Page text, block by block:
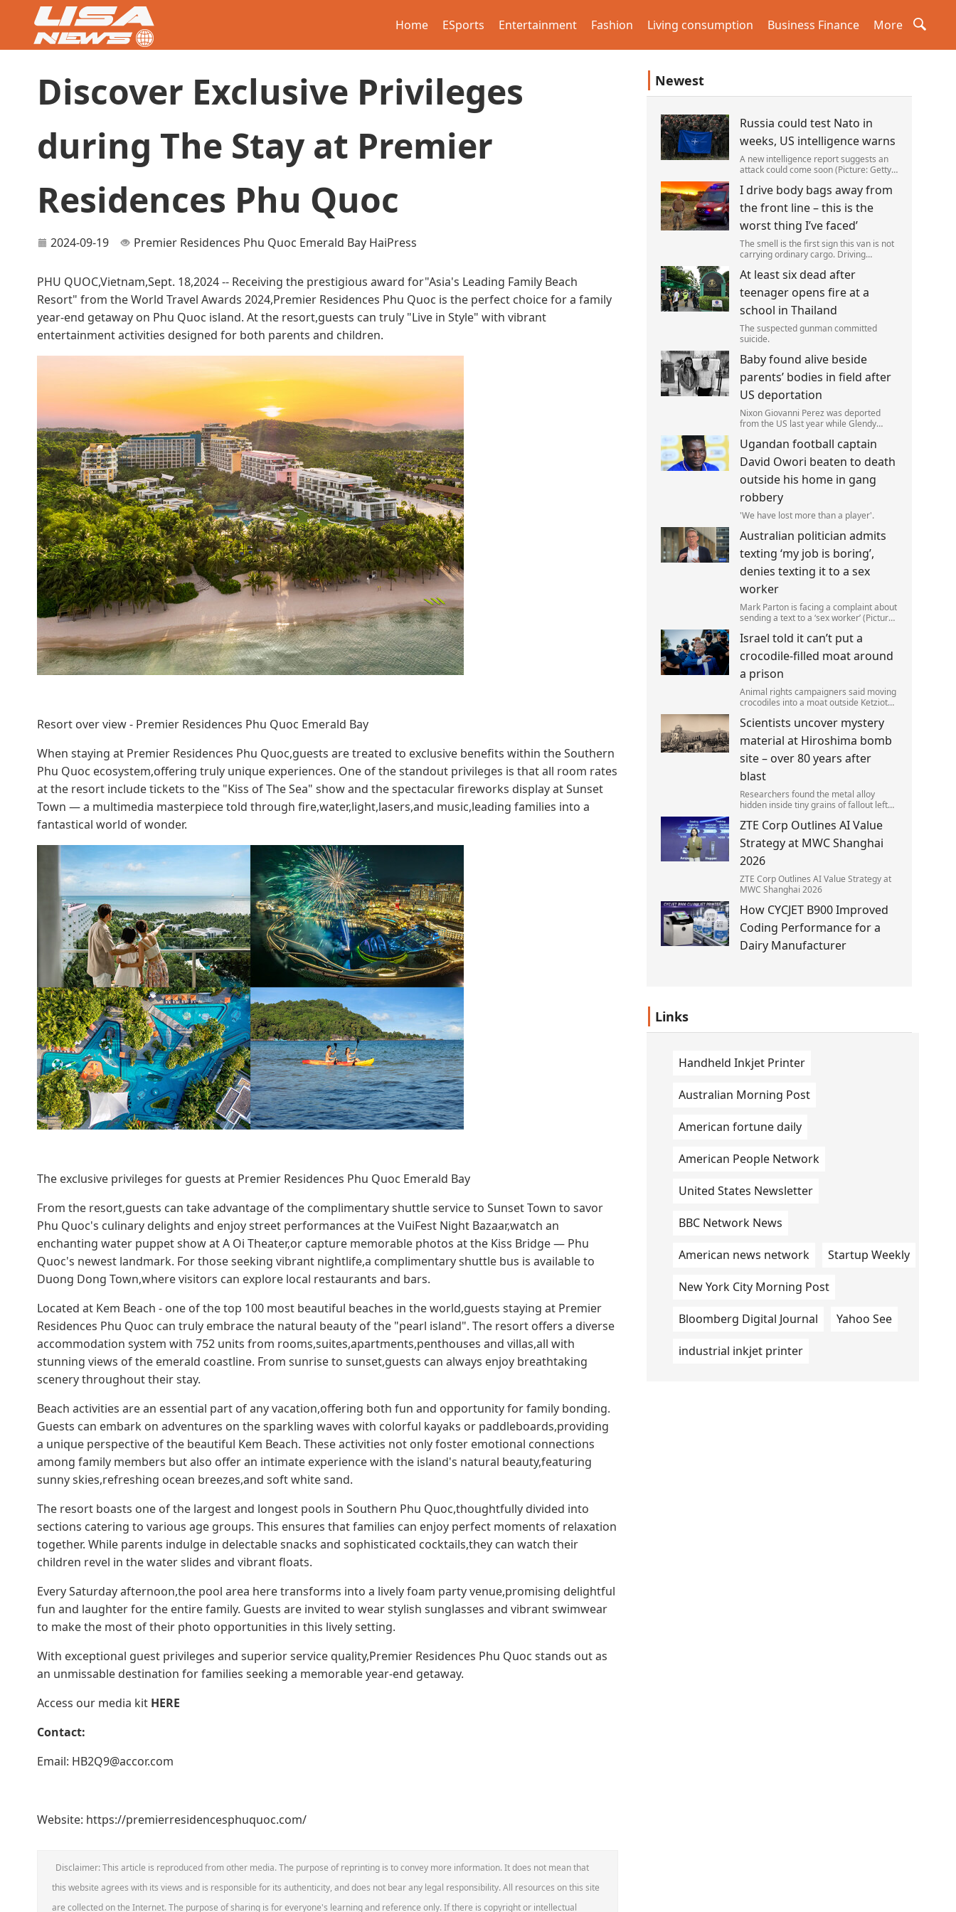
Home ESports Entertainment Fashion Living consumption Business Finance More
Discover Exclusive Privileges
during The Stay at Premier
Residences Phu Quoc
2024-09-19 Premier Residences Phu Quoc Emerald Bay HaiPress
PHU QUOC,Vietnam,Sept. 18,2024 -- Receiving the prestigious award for"Asia's Leading Family Beach
Resort" from the World Travel Awards 2024,Premier Residences Phu Quoc is the perfect choice for a family
year-end getaway on Phu Quoc island. At the resort,guests can truly "Live in Style" with vibrant
entertainment activities designed for both parents and children.
Resort over view - Premier Residences Phu Quoc Emerald Bay
When staying at Premier Residences Phu Quoc,guests are treated to exclusive benefits within the Southern
Phu Quoc ecosystem,offering truly unique experiences. One of the standout privileges is that all room rates
at the resort include tickets to the "Kiss of The Sea" show and the spectacular fireworks display at Sunset
Town — a multimedia masterpiece told through fire,water,light,lasers,and music,leading families into a
fantastical world of wonder.
The exclusive privileges for guests at Premier Residences Phu Quoc Emerald Bay
From the resort,guests can take advantage of the complimentary shuttle service to Sunset Town to savor
Phu Quoc's culinary delights and enjoy street performances at the VuiFest Night Bazaar,watch an
enchanting water puppet show at A Oi Theater,or capture memorable photos at the Kiss Bridge — Phu
Quoc's newest landmark. For those seeking vibrant nightlife,a complimentary shuttle bus is available to
Duong Dong Town,where visitors can explore local restaurants and bars.
Located at Kem Beach - one of the top 100 most beautiful beaches in the world,guests staying at Premier
Residences Phu Quoc can truly embrace the natural beauty of the "pearl island". The resort offers a diverse
accommodation system with 752 units from rooms,suites,apartments,penthouses and villas,all with
stunning views of the emerald coastline. From sunrise to sunset,guests can always enjoy breathtaking
scenery throughout their stay.
Beach activities are an essential part of any vacation,offering both fun and opportunity for family bonding.
Guests can embark on adventures on the sparkling waves with colorful kayaks or paddleboards,providing
a unique perspective of the beautiful Kem Beach. These activities not only foster emotional connections
among family members but also offer an intimate experience with the island's natural beauty,featuring
sunny skies,refreshing ocean breezes,and soft white sand.
The resort boasts one of the largest and longest pools in Southern Phu Quoc,thoughtfully divided into
sections catering to various age groups. This ensures that families can enjoy perfect moments of relaxation
together. While parents indulge in delectable snacks and sophisticated cocktails,they can watch their
children revel in the water slides and vibrant floats.
Every Saturday afternoon,the pool area here transforms into a lively foam party venue,promising delightful
fun and laughter for the entire family. Guests are invited to wear stylish sunglasses and vibrant swimwear
to make the most of their photo opportunities in this lively setting.
With exceptional guest privileges and superior service quality,Premier Residences Phu Quoc stands out as
an unmissable destination for families seeking a memorable year-end getaway.
Access our media kit HERE
Contact:
Email: HB2Q9@accor.com
Website: https://premierresidencesphuquoc.com/
Disclaimer: This article is reproduced from other media. The purpose of reprinting is to convey more information. It does not mean that
this website agrees with its views and is responsible for its authenticity, and does not bear any legal responsibility. All resources on this site
are collected on the Internet. The purpose of sharing is for everyone's learning and reference only. If there is copyright or intellectual
Newest
Russia could test Nato in
weeks, US intelligence warns
A new intelligence report suggests an
attack could come soon (Picture: Getty)
provocation of NATO as early as this
autumn,in a bid to get a minor ‘victory’ a
I drive body bags away from
the front line – this is the
worst thing I’ve faced’
The smell is the first sign this van is not
carrying ordinary cargo. Driving
Zydga’s truck is not ferrying supplies or
weapons,but dead bodies.
At least six dead after
teenager opens fire at a
school in Thailand
The suspected gunman committed
suicide.
Baby found alive beside
parents’ bodies in field after
US deportation
Nixon Giovanni Perez was deported
from the US last year while Glendy
with her family (Picture: The Perez
Family)
Ugandan football captain
David Owori beaten to death
outside his home in gang
robbery
'We have lost more than a player'.
Australian politician admits
texting ‘my job is boring’,
denies texting it to a sex
worker
Mark Parton is facing a complaint about
sending a text to a ‘sex worker’ (Picture:
left red-faced after being forced to
admit on Thursday he texted ‘my job i
Israel told it can’t put a
crocodile-filled moat around
a prison
Animal rights campaigners said moving
crocodiles into a moat outside Ketziot
and cruel'.
Scientists uncover mystery
material at Hiroshima bomb
site – over 80 years after
blast
Researchers found the metal alloy
hidden inside tiny grains of fallout left
ZTE Corp Outlines AI Value
Strategy at MWC Shanghai
2026
ZTE Corp Outlines AI Value Strategy at
MWC Shanghai 2026
How CYCJET B900 Improved
Coding Performance for a
Dairy Manufacturer
Links
Handheld Inkjet Printer
Australian Morning Post
American fortune daily
American People Network
United States Newsletter
BBC Network News
American news network Startup Weekly
New York City Morning Post
Bloomberg Digital Journal Yahoo See
industrial inkjet printer